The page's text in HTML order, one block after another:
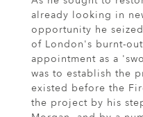
already looking in
opportunity he
of London's burnt-
appointment as a
was to establish the
existed before the
the project by his